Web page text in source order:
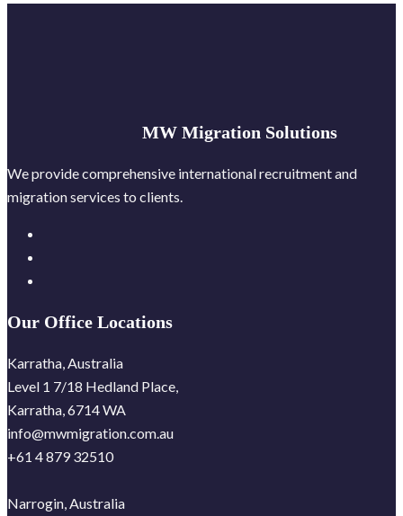
MW Migration Solutions
We provide comprehensive international recruitment and
migration services to clients.
Our Office Locations
Karratha, Australia
Level 1 7/18 Hedland Place,
Karratha, 6714 WA
info@mwmigration.com.au
+61 4 879 32510
Narrogin, Australia